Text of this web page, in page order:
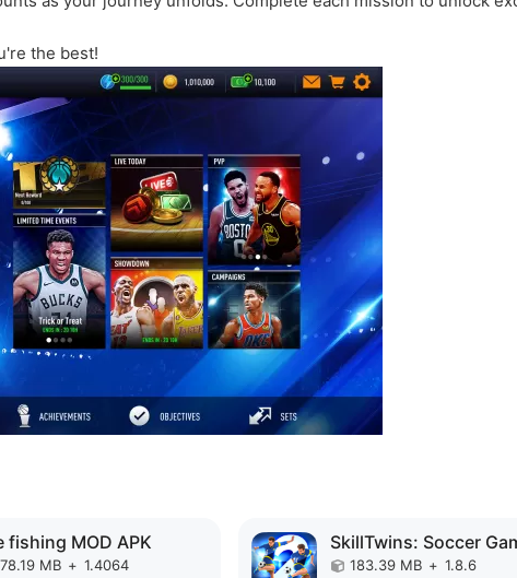
the best!
fishing MOD APK
78.19 MB + 1.4064
183.39 MB + 1.8.6